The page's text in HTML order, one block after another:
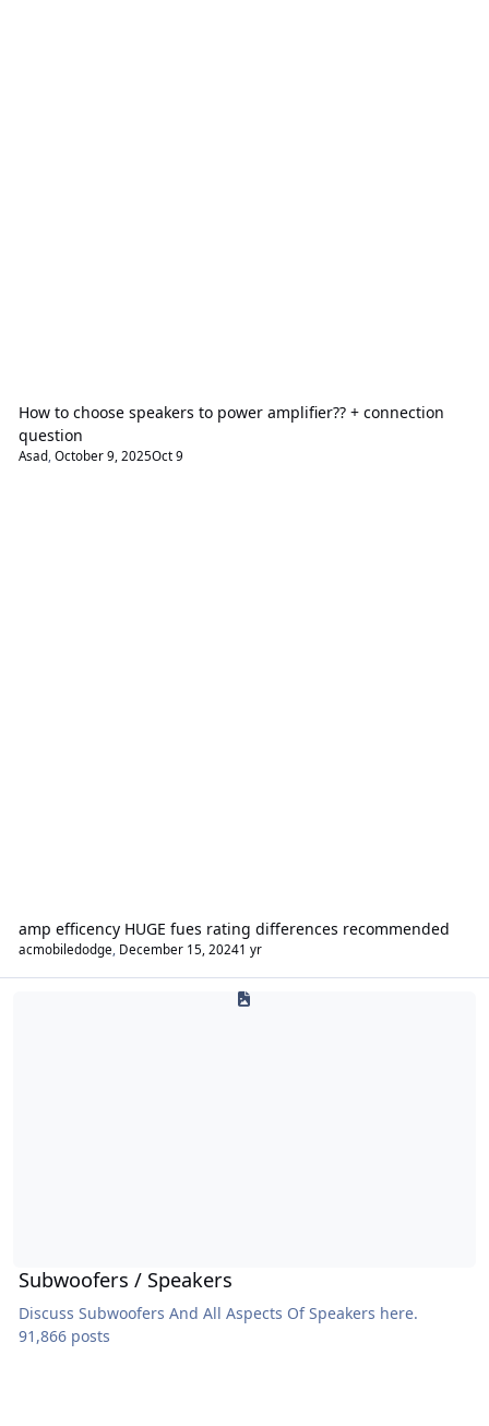
How to choose speakers to power amplifier?? + connection
question
Asad October 9, 2025Oct 9
amp efficency HUGE fues rating differences recommended
acmobiledodge, December 15, 20241 yr
Subwoofers / Speakers
Discuss Subwoofers And All Aspects Of Speakers here.
91,866 posts